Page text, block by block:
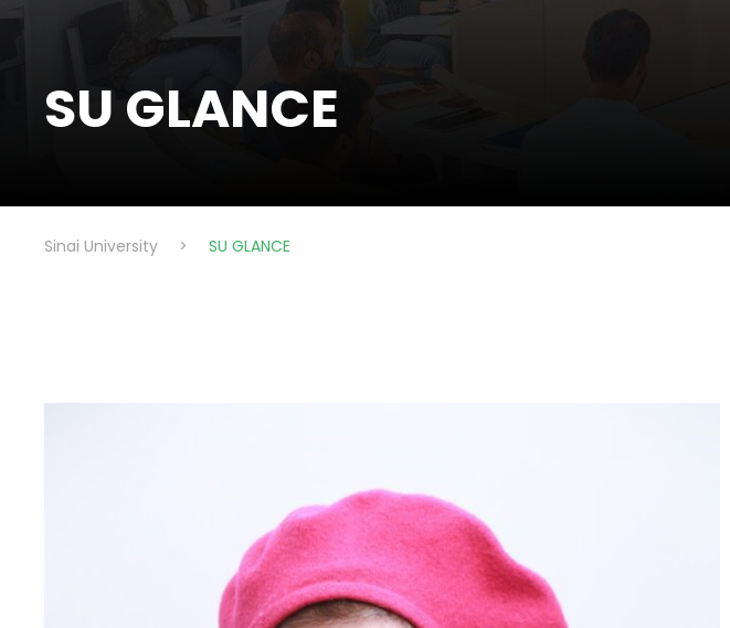
SU GLANCE
Sinai University > SU GLANCE